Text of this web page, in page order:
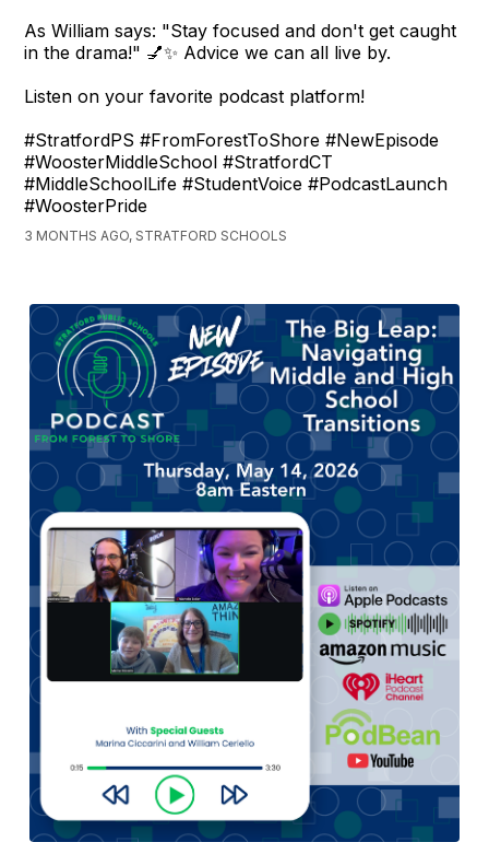
As William says: "Stay focused and don't get caught
in the drama!" 💅✨ Advice we can all live by.
Listen on your favorite podcast platform!
#StratfordPS #FromForestToShore #NewEpisode
#WoosterMiddleSchool #StratfordCT
#MiddleSchoolLife #StudentVoice #PodcastLaunch
#WoosterPride
3 MONTHS AGO, STRATFORD SCHOOLS